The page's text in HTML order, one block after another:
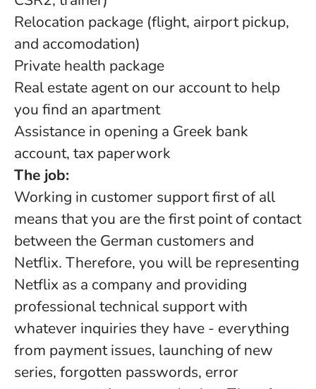
Relocation package (flight, airport pickup,
and accomodation)
Private health package
Real estate agent on our account to help
you find an apartment
Assistance in opening a Greek bank
account, tax paperwork
The job:
Working in customer support first of all
means that you are the first point of contact
between the German customers and
Netflix. Therefore, you will be representing
Netflix as a company and providing
professional technical support with
whatever inquiries they have - everything
from payment issues, launching of new
series, forgotten passwords, error